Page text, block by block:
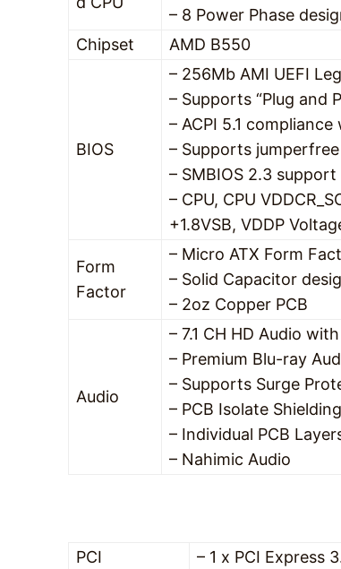
– 8 Power Phase
Chipset
AMD B550
BIOS
– 256Mb AMI UEFI
– Supports “Plug and
– ACPI 5.1
– Supports jumperfree
– SMBIOS 2.3 support
– CPU, CPU
+1.8VSB, VDDP
Form
Factor
– Micro ATX Form
– Solid Capacitor
– 2oz Copper PCB
Audio
– 7.1 CH HD Audio
– Premium Blu-ray
– Supports Surge
– PCB Isolate Shielding
– Individual PCB
– Nahimic Audio
PCI
– 1 x PCI Express